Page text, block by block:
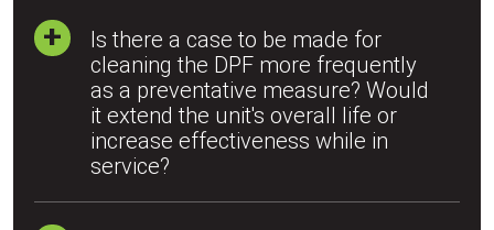
Is there a case to be made for
cleaning the DPF more frequently
as a preventative measure? Would
it extend the unit's overall life or
increase effectiveness while in
service?